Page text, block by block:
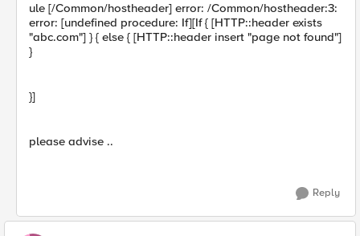
ule [/Common/hostheader] error: /Common/hostheader:3:
error: [undefined procedure: If][If { [HTTP::header exists
"abc.com"] } { else { [HTTP::header insert "page not found"]
}
}]
please advise ..
Reply